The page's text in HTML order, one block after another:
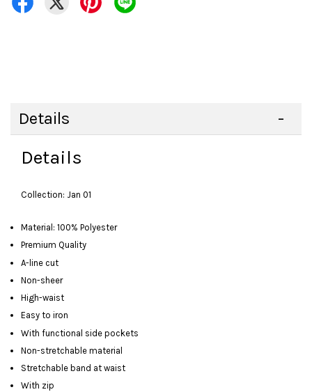
Details
Details
Collection: Jan 01
Material: 100% Polyester
Premium Quality
A-line cut
Non-sheer
High-waist
Easy to iron
With functional side pockets
Non-stretchable material
Stretchable band at waist
With zip